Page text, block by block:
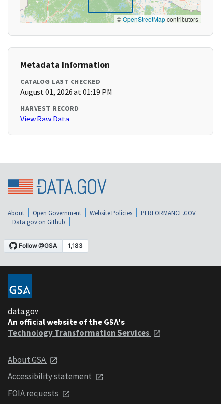
©OpenStreetMapcontributors
Metadata Information
CATALOG LAST CHECKED
August 01, 2026 at 01:19 PM
HARVEST RECORD
View Raw Data
About Open Government Website Policies
PERFORMANCE.GOV
Data.gov on Github
data.gov
An official website of the GSA's
Technology Transformation Services
About GSA
Accessibility statement
FOIA requests